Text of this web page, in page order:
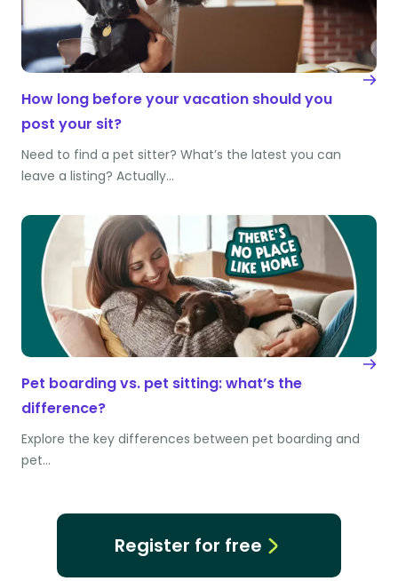
How long before your vacation should you
post your sit?
Need to find a pet sitter? What’s the latest you can
leave a listing? Actually…
Pet boarding vs. pet sitting: what’s the
difference?
Explore the key differences between pet boarding and
pet…
Register for free